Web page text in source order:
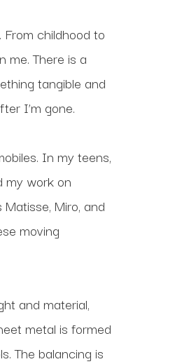
childhood to
me. There is a
tangible and
I’m gone.
In my teens,
my work on
Miro, and
moving
and material,
metal is formed
The balancing is